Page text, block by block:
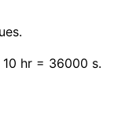
hr = 36000 s.